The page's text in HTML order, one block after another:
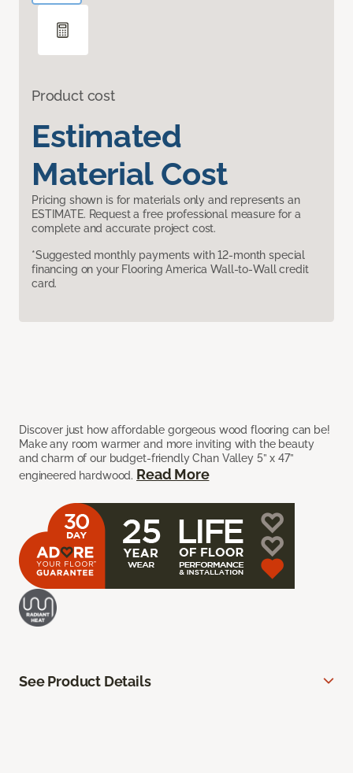
Product cost
Estimated
Material Cost
Pricing shown is for materials only and represents an
ESTIMATE. Request a free professional measure for a
complete and accurate project cost.
*Suggested monthly payments with 12-month special
financing on your Flooring America Wall-to-Wall credit
card.
Discover just how affordable gorgeous wood flooring can be!
Make any room warmer and more inviting with the beauty
and charm of our budget-friendly Chan Valley 5” x 47”
engineered hardwood. Read More
See Product Details